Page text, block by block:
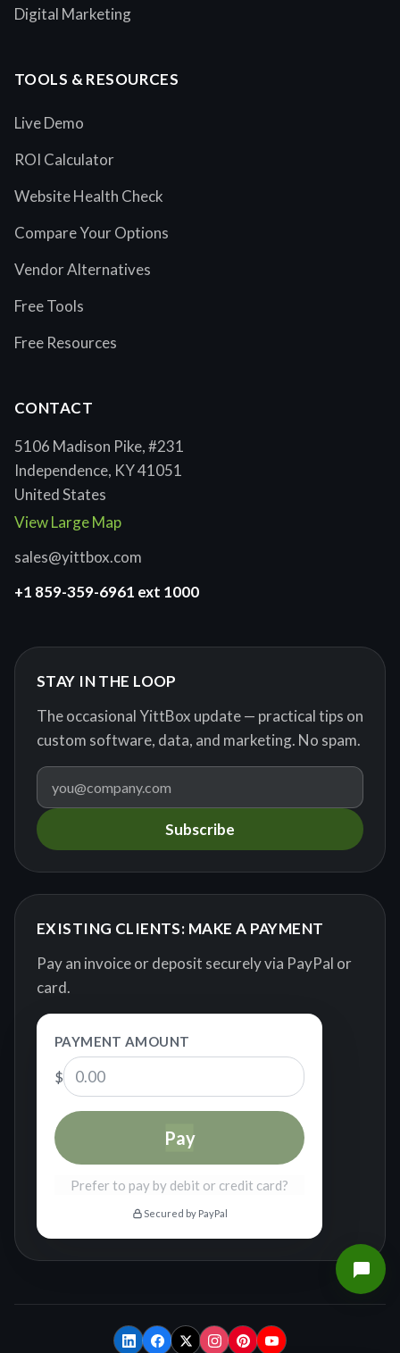
Digital Marketing
TOOLS & RESOURCES
Live Demo
ROI Calculator
Website Health Check
Compare Your Options
Vendor Alternatives
Free Tools
Free Resources
CONTACT
5106 Madison Pike, #231
Independence, KY 41051
United States
View Large Map
sales@yittbox.com
+1 859-359-6961 ext 1000
STAY IN THE LOOP
The occasional YittBox update — practical tips on
custom software, data, and marketing. No spam.
Subscribe
EXISTING CLIENTS: MAKE A PAYMENT
Pay an invoice or deposit securely via PayPal or
card.
PAYMENT AMOUNT
$
Pay
Prefer to pay by debit or credit card?
Secured by PayPal